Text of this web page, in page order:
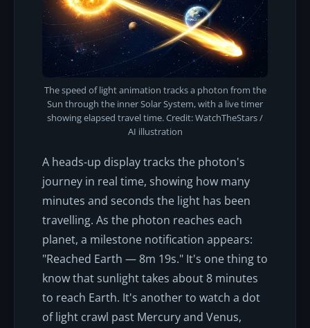
The speed of light animation tracks a photon from the
Sun through the inner Solar System, with a live timer
showing elapsed travel time. Credit: WatchTheStars /
AI illustration
A heads-up display tracks the photon's
journey in real time, showing how many
minutes and seconds the light has been
travelling. As the photon reaches each
planet, a milestone notification appears:
"Reached Earth — 8m 19s." It's one thing to
know that sunlight takes about 8 minutes
to reach Earth. It's another to watch a dot
of light crawl past Mercury and Venus,